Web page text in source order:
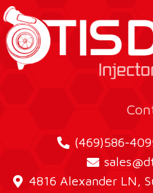
(469)586-
4816 Alexander LN,